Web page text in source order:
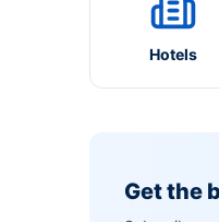
Hotels
Get the